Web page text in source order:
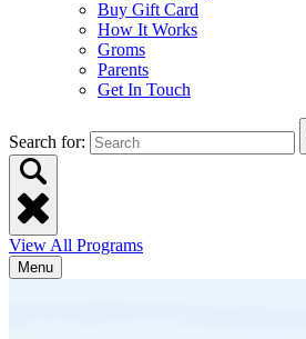
Buy Gift Card
How It Works
Groms
Parents
Get In Touch
Search for:
View All Programs
Menu